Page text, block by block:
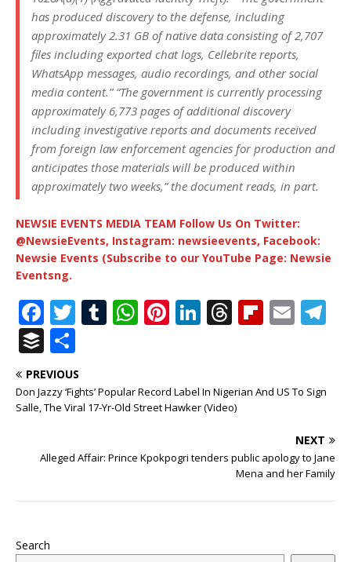
has produced discovery to the defense, including
approximately 2.31 GB of native data consisting of 2,707
files including exported chat logs, Cellebrite reports,
WhatsApp messages, audio recordings, and other social
media content.” “The government is currently processing
approximately 6,773 pages of additional discovery
including investigative reports and documents received
from foreign law enforcement agencies for production and
anticipates those materials will be produced within
approximately two weeks,” the document reads, in part.
NEWSIE EVENTS MEDIA TEAM Follow Us On Twitter:
@NewsieEvents, Instagram: newsieevents, Facebook:
Newsie Events (Subscribe to our YouTube Page: Newsie
Eventsng.
F
a
c
e
b
o
T
it
te
r
T
bl
r
W
s
A
p
Pi
r
e
Li
e
dI
T
e
a
s
Fl
o
E
l
m
B
u
ff
e
h
ar
e
PREVIOUS
Don Jazzy ‘Fights’ Popular Record Label In Nigerian And US To Sign
Salle, The Viral 17-Yr-Old Street Hawker (Video)
NEXT
Alleged Affair: Prince Kpokpogri tenders public apology to Jane
Mena and her Family
Search